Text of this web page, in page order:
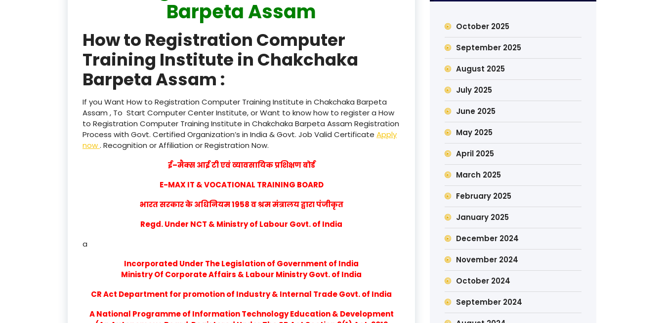
Barpeta Assam
How to Registration Computer
Training Institute in Chakchaka
Barpeta Assam :
If you Want How to Registration Computer Training Institute in Chakchaka Barpeta
Assam , To Start Computer Center Institute, or Want to know how to register a How
to Registration Computer Training Institute in Chakchaka Barpeta Assam Registration
Process with Govt. Certified Organization’s in India & Govt. Job Valid Certificate Apply
now. Recognition or Affiliation or Registration Now.
ई–मैक्स आई टी एवं व्यावसायिक प्रशिक्षण बोर्ड
E-MAX IT & VOCATIONAL TRAINING BOARD
भारत सरकार के अधिनियम 1958 व श्रम मंत्रालय द्वारा पंजीकृत
Regd. Under NCT & Ministry of Labour Govt. of India
a
Incorporated Under The Legislation of Government of India
Ministry Of Corporate Affairs & Labour Ministry Govt. of India
CR Act Department for promotion of Industry & Internal Trade Govt. of India
A National Programme of Information Technology Education & Development
October 2025
September 2025
August 2025
July 2025
June 2025
May 2025
April 2025
March 2025
February 2025
January 2025
December 2024
November 2024
October 2024
September 2024
product
product
product